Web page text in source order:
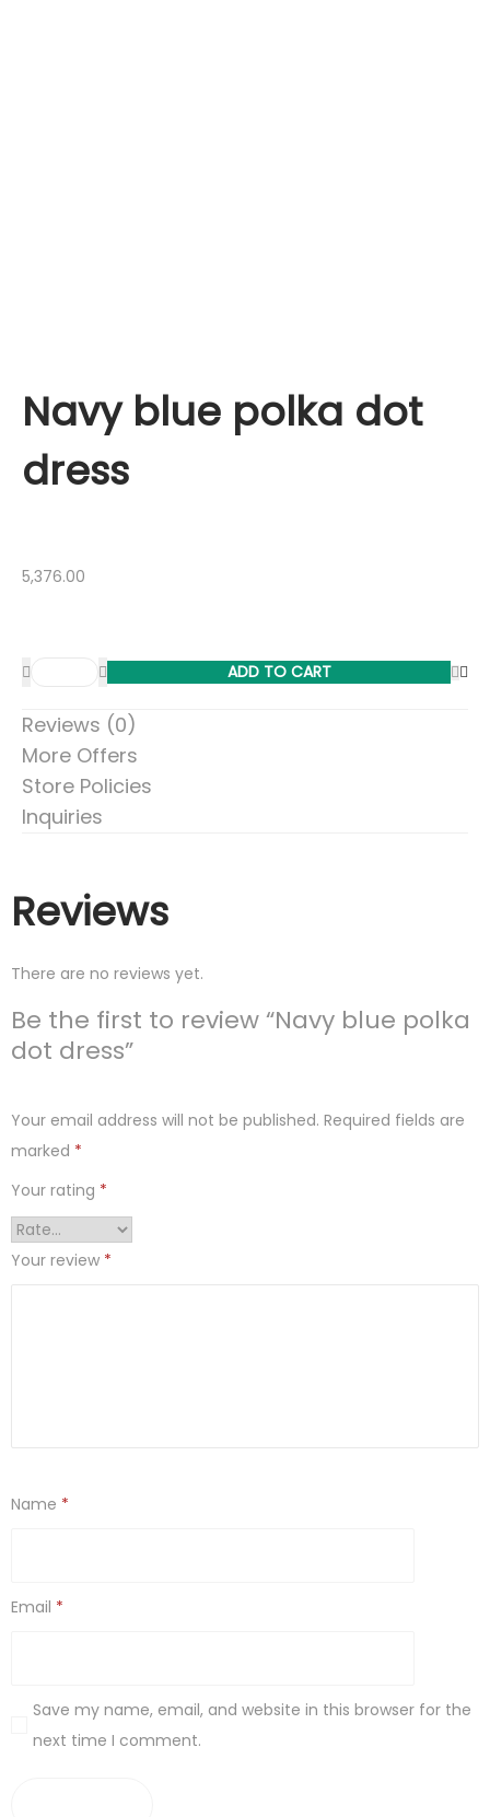
Navy blue polka dot
dress
5,376.00
ADD TO CART
Reviews (0)
More Offers
Store Policies
Inquiries
Reviews
There are no reviews yet.
Be the first to review “Navy blue polka
dot dress”
Your email address will not be published. Required fields are
marked *
Your rating *
Your review *
Name *
Email *
Save my name, email, and website in this browser for the
next time I comment.